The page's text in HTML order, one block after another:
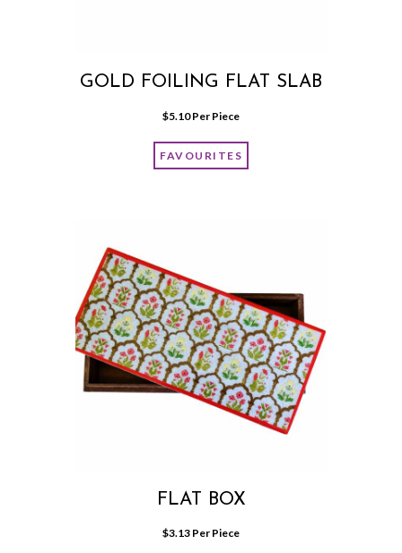
GOLD FOILING FLAT SLAB
$5.10 Per Piece
FAVOURITES
FLAT BOX
$3.13 Per Piece